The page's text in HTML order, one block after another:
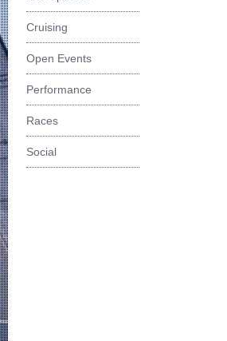
Cruising
Open Events
Performance
Races
Social